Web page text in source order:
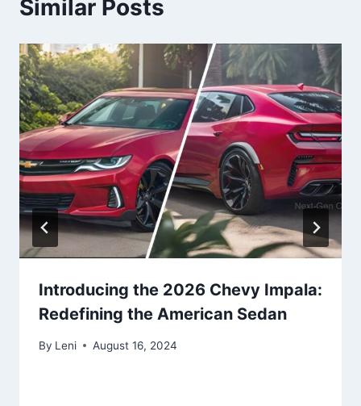
Similar Posts
Introducing the 2026 Chevy Impala:
Redefining the American Sedan
By Leni August 16, 2024